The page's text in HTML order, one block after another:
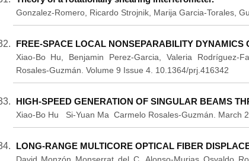
Gonzalez-Romero, Ricardo Strojnik, Marija Garcia-Torales,
FREE-SPACE LOCAL NONSEPARABILITY DYNAMICS
Xiao-Bo Hu, Benjamin Perez-Garcia, Valeria Rodríguez-
Rosales-Guzmán. Volume 9 Issue 4. 10.1364/prj.416342
HIGH-SPEED GENERATION OF SINGULAR BEAMS
Xiao-Bo Hu Si-Yuan Ma Carmelo Rosales-Guzmán. March
LONG-RANGE MULTICORE OPTICAL FIBER
David Monzón Monserrat del C. Alonso-Murias Osvaldo